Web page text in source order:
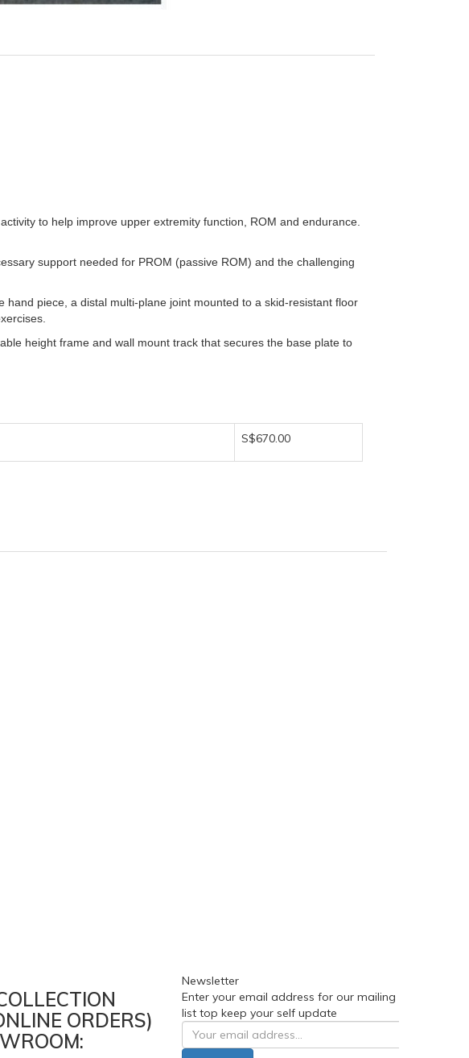
to help improve upper extremity function, ROM and endurance.
support needed for PROM (passive ROM) and the challenging
piece, a distal multi-plane joint mounted to a skid-resistant floor
height frame and wall mount track that secures the base plate to
S$670.00
ORDERS)
Newsletter
Enter your email address for our mailing
list top keep your self update